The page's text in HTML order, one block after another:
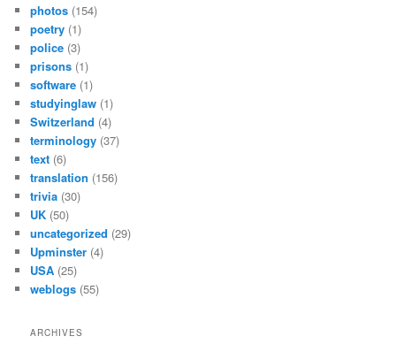
photos (154)
poetry (1)
police (3)
prisons (1)
software (1)
studyinglaw (1)
Switzerland (4)
terminology (37)
text (6)
translation (156)
trivia (30)
UK (50)
uncategorized (29)
Upminster (4)
USA (25)
weblogs (55)
ARCHIVES